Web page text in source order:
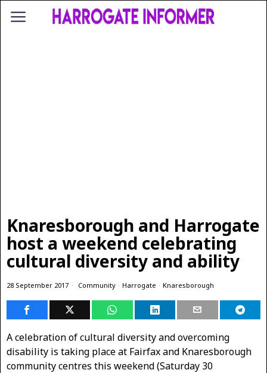
Knaresborough and Harrogate
host a weekend celebrating
cultural diversity and ability
28 September 2017 Community · Harrogate · Knaresborough
A celebration of cultural diversity and overcoming
disability is taking place at Fairfax and Knaresborough
community centres this weekend (Saturday 30